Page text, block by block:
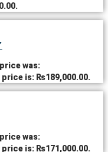
was:
is: ₨189,000.00.
was:
is: ₨171,000.00.